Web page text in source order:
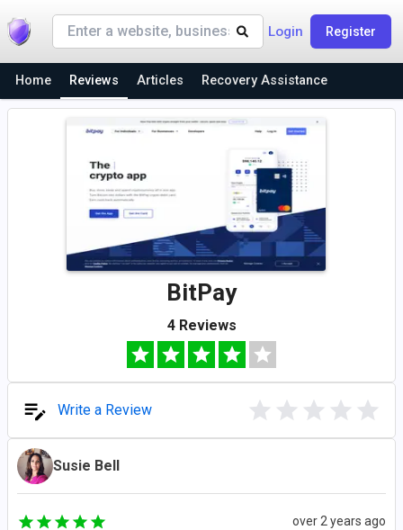
Login Register
Home Reviews Articles Recovery Assistance
BitPay
4 Reviews
Write a Review
Susie Bell
over 2 years ago